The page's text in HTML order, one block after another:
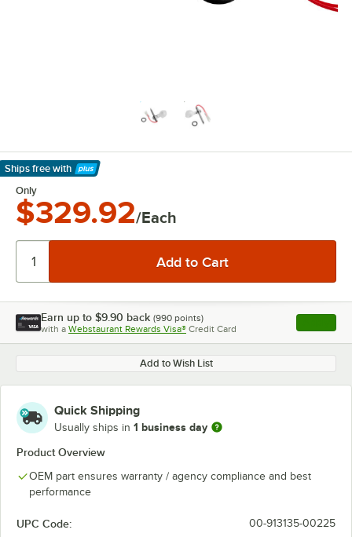
Ships free with
Learn More
Only
$329.92/Each
Earn up to $9.90 back (990 points)
with a Webstaurant Rewards Visa® Credit Card , opens
Add to Wish List
Quick Shipping
Usually ships in 1 business day
Product Overview
OEM part ensures warranty / agency compliance and best
performance
UPC Code: 00-913135-00225